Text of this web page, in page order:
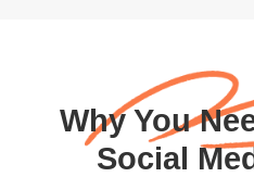
Why You
Social